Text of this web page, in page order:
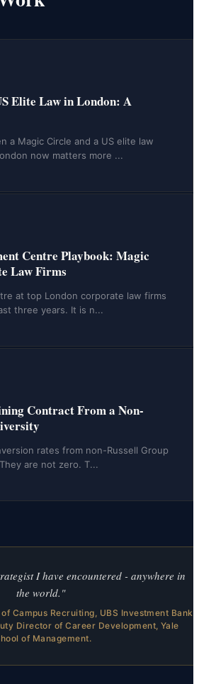
Elite Law in London: A
a Magic Circle and a US elite law
now matters more ...
Centre Playbook: Magic
Law Firms
at top London corporate law firms
three years. It is n...
Contract From a Non-
rates from non-Russell Group
are not zero. T...
I have encountered - anywhere in
the world."
Campus Recruiting, UBS Investment Bank
Director of Career Development, Yale
of Management.